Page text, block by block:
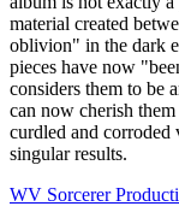
material created
oblivion" in the dark
pieces have now
considers them to be
can now cherish
curdled and corroded
singular results.
WV Sorcerer